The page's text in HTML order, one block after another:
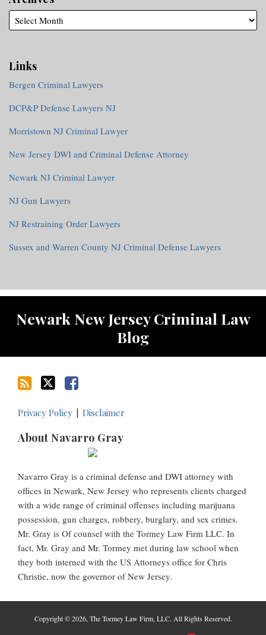
Links
Bergen Criminal Lawyers
DCP&P Defense Lawyers NJ
Morristown NJ Criminal Lawyer
New Jersey DWI and Criminal Defense Attorney
Newark NJ Criminal Lawyer
NJ Gun Lawyers
NJ Restraining Order Lawyers
Sussex and Warren County NJ Criminal Defense Lawyers
Newark New Jersey Criminal Law
Blog
RSS
Twitter
Facebook
Privacy Policy Disclaimer
About Navarro Gray
Navarro Gray is a criminal defense and DWI attorney with
offices in Newark, New Jersey who represents clients charged
with a wide range of criminal offenses including marijuana
possession, gun charges, robbery, burglary, and sex crimes.
Mr. Gray is Of counsel with the Tormey Law Firm LLC. In
fact, Mr. Gray and Mr. Tormey met during law school when
they both interned with the US Attorneys office for Chris
Christie, now the governor of New Jersey.
Copyright © 2026, The Tormey Law Firm, LLC. All Rights Reserved.